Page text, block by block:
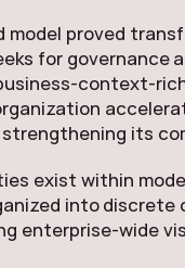
model proved
for governance
context-
its
exist within
into
enterprise-wide